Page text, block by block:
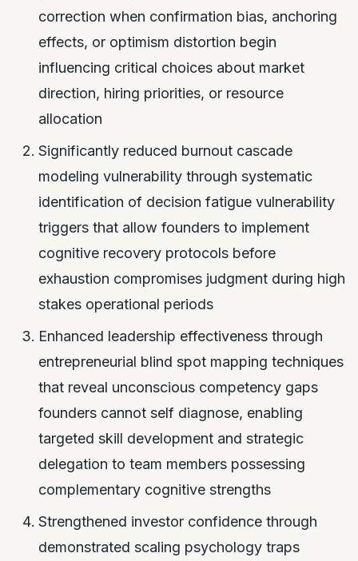
correction when confirmation bias, anchoring
effects, or optimism distortion begin
influencing critical choices about market
direction, hiring priorities, or resource
allocation
Significantly reduced burnout cascade
modeling vulnerability through systematic
identification of decision fatigue vulnerability
triggers that allow founders to implement
cognitive recovery protocols before
exhaustion compromises judgment during high
stakes operational periods
Enhanced leadership effectiveness through
entrepreneurial blind spot mapping techniques
that reveal unconscious competency gaps
founders cannot self diagnose, enabling
targeted skill development and strategic
delegation to team members possessing
complementary cognitive strengths
Strengthened investor confidence through
demonstrated scaling psychology traps